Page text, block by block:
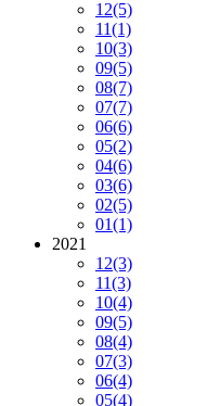
12(5)
11(1)
10(3)
09(5)
08(7)
07(7)
06(6)
05(2)
04(6)
03(6)
02(5)
01(1)
2021
12(3)
11(3)
10(4)
09(5)
08(4)
07(3)
06(4)
05(4)